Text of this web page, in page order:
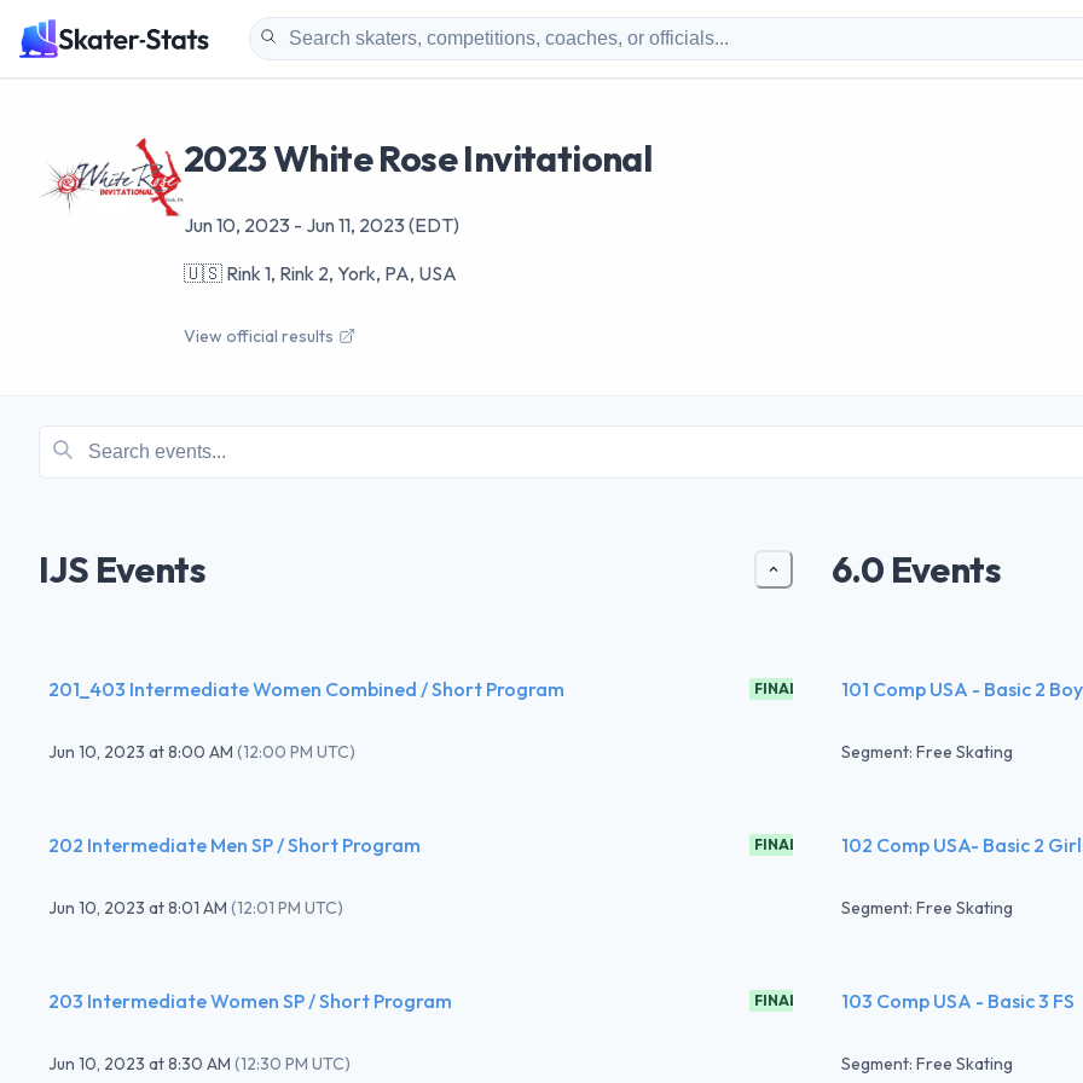
2023 White Rose Invitational
Jun 10, 2023 - Jun 11, 2023(EDT)
🇺🇸 Rink 1, Rink 2, York, PA, USA
View official results
IJS Events
201_403 Intermediate Women Combined / Short Program FINAL
Jun 10, 2023 at8:00 AM (12:00 PM UTC)
202 Intermediate Men SP / Short Program FINAL
Jun 10, 2023 at8:01 AM (12:01 PM UTC)
203 Intermediate Women SP / Short Program FINAL
Jun 10, 2023 at8:30 AM (12:30 PM UTC)
6.0 Events
101 Comp USA - Basic 2
Segment: Free Skating
102 Comp USA- Basic 2
Segment: Free Skating
103 Comp USA - Basic 3 FS
Segment: Free Skating